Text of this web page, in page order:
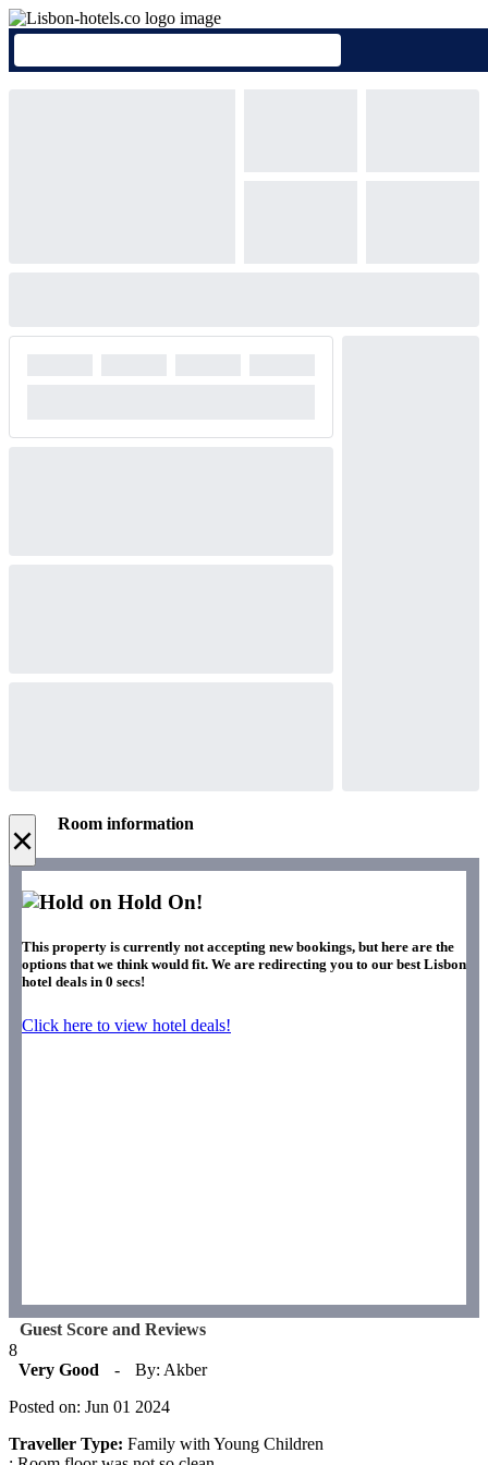
× Room information
Hold On!
This property is currently not accepting new bookings, but here are the
options that we think would fit. We are redirecting you to our best Lisbon
hotel deals in 0 secs!
Click here to view hotel deals!
Guest Score and Reviews
8
Very Good
-
By: Akber
Posted on: Jun 01 2024
Traveller Type: Family with Young Children